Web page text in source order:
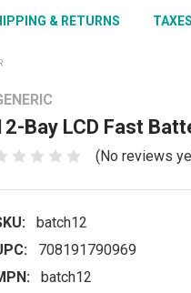
& RETURNS TAXES
Bay LCD Fast
(No reviews
batch12
708191790969
batch12